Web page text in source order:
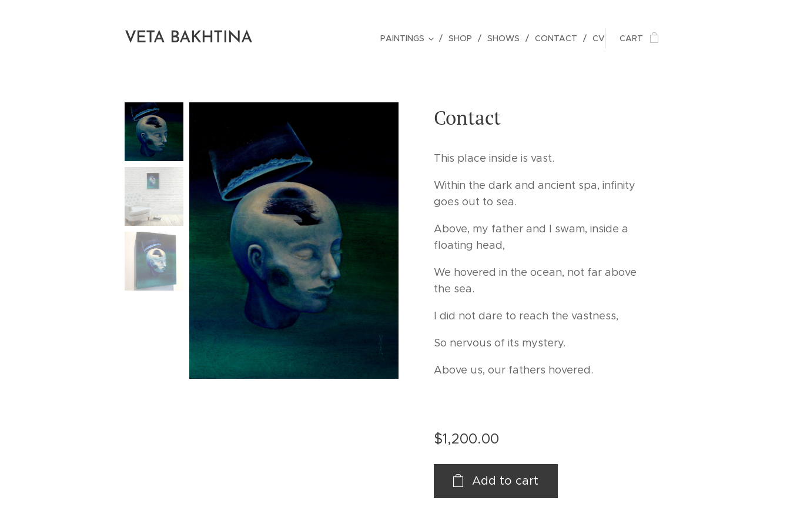
VETA BAKHTINA PAINTINGS SHOP SHOWS CONTACT CV CART
Contact
This place inside is vast.
Within the dark and ancient spa, infinity
goes out to sea.
Above, my father and I swam, inside a
floating head,
We hovered in the ocean, not far above
the sea.
I did not dare to reach the vastness,
So nervous of its mystery.
Above us, our fathers hovered.
$1,200.00
Add to cart